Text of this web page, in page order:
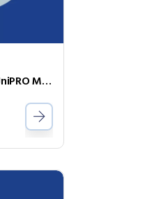
2 Year Warranty – UniPRO MGig1 Duo